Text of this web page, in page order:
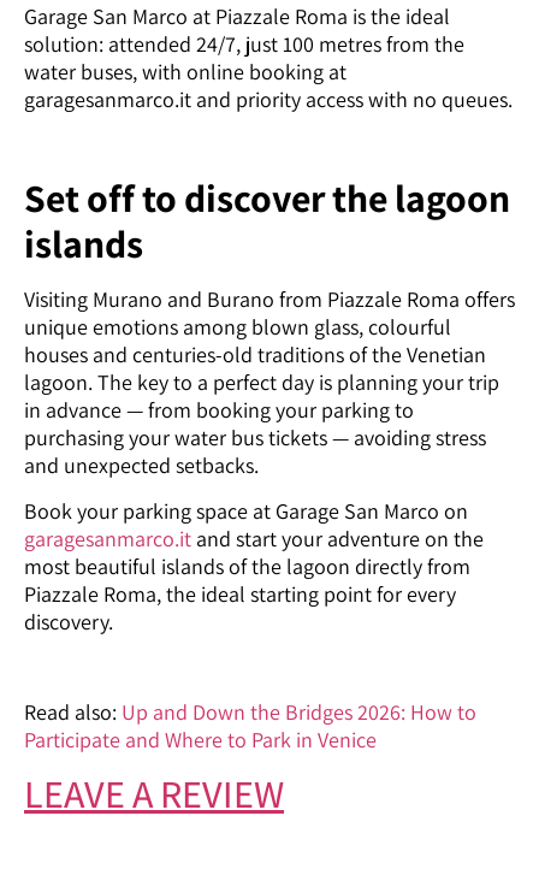
Garage San Marco at Piazzale Roma is the ideal
solution: attended 24/7, just 100 metres from the
water buses, with online booking at
garagesanmarco.it and priority access with no queues.
Set off to discover the lagoon
islands
Visiting Murano and Burano from Piazzale Roma offers
unique emotions among blown glass, colourful
houses and centuries-old traditions of the Venetian
lagoon. The key to a perfect day is planning your trip
in advance — from booking your parking to
purchasing your water bus tickets — avoiding stress
and unexpected setbacks.
Book your parking space at Garage San Marco on
garagesanmarco.it and start your adventure on the
most beautiful islands of the lagoon directly from
Piazzale Roma, the ideal starting point for every
discovery.
Read also: Up and Down the Bridges 2026: How to
Participate and Where to Park in Venice
LEAVE A REVIEW